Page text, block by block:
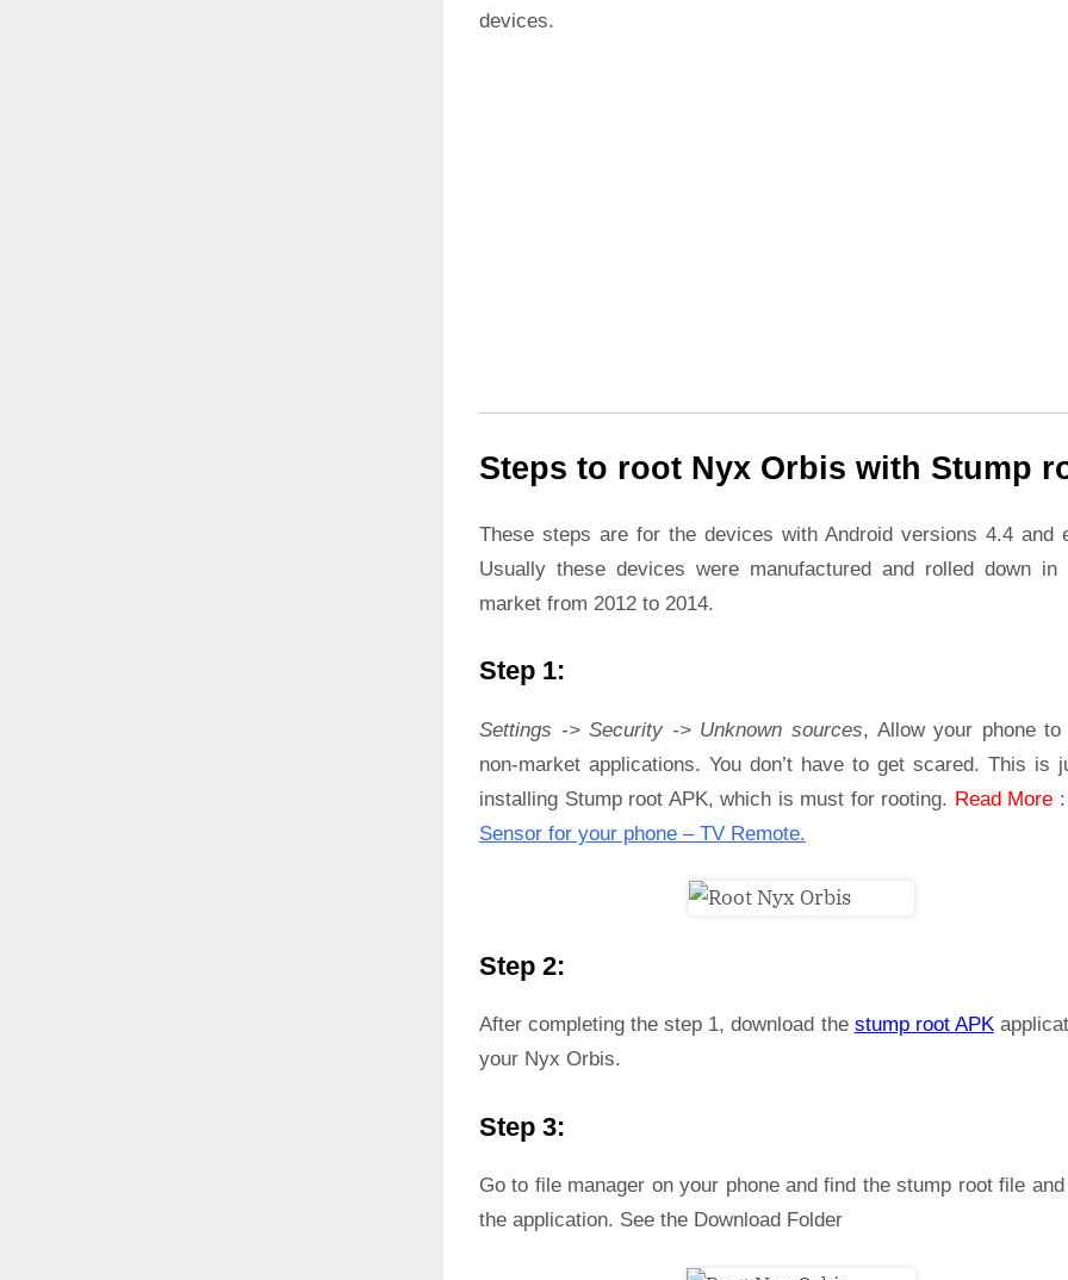
devices.
Steps to root Nyx Orbis with Stump
These steps are for the devices with Android versions 4.4 and
Usually these devices were manufactured and rolled down in
market from 2012 to 2014.
Step 1:
Settings -> Security -> Unknown sources, Allow your phone to
non-market applications. You don’t have to get scared. This is
installing Stump root APK, which is must for rooting. Read More
Sensor for your phone – TV Remote.
Step 2:
After completing the step 1, download the stump root APK
your Nyx Orbis.
Step 3:
Go to file manager on your phone and find the stump root file and
the application. See the Download Folder